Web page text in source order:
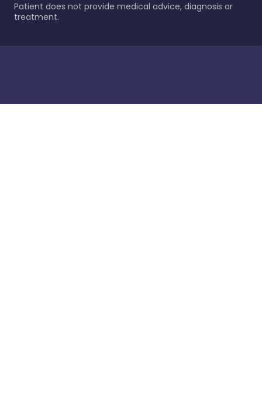
Patient does not provide medical advice, diagnosis or
treatment.